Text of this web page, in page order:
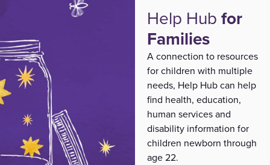
Help Hub for
Families
A connection to resources
for children with multiple
needs, Help Hub can help
find health, education,
human services and
disability information for
children newborn through
age 22.